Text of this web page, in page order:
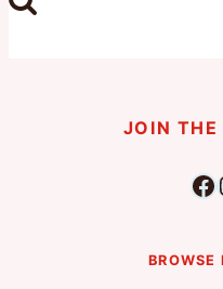
JOIN THE
BROWSE